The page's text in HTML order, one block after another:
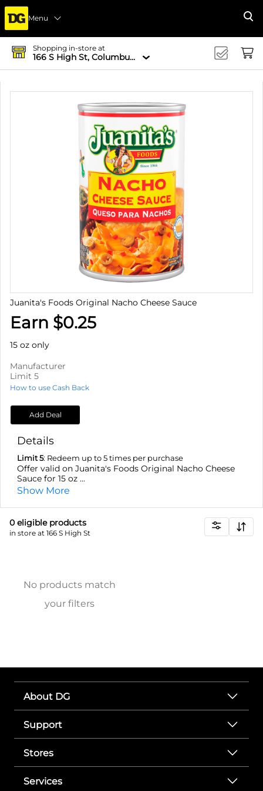
Menu
Shopping in-store at
166 S High St, Columbus, OH 43215-4502
Juanita's Foods Original Nacho Cheese Sauce
Earn $0.25
15 oz only
Manufacturer
Limit 5
How to use Cash Back
Add Deal
Details
Limit 5: Redeem up to 5 times per purchase
Offer valid on Juanita's Foods Original Nacho Cheese
Sauce for 15 oz ...
Show More
0 eligible products
in store at 166 S High St
No products match
your filters
About DG
Support
Stores
Services